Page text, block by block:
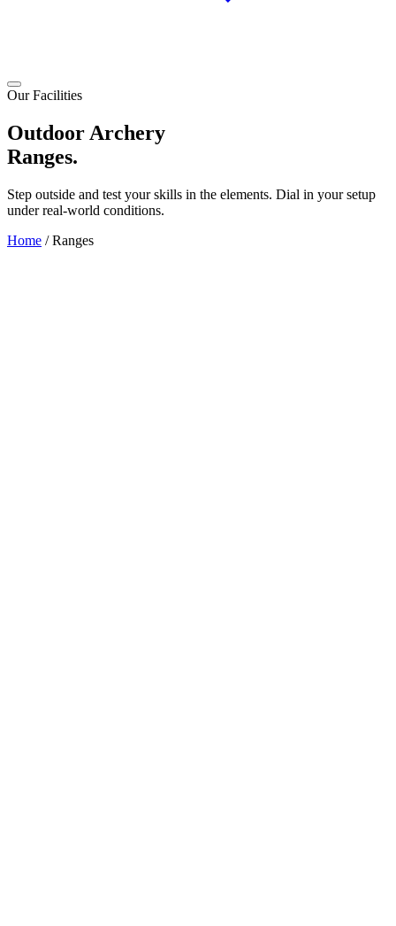
Our Facilities
Outdoor Archery
Ranges.
Step outside and test your skills in the elements. Dial in your setup
under real-world conditions.
Home / Ranges